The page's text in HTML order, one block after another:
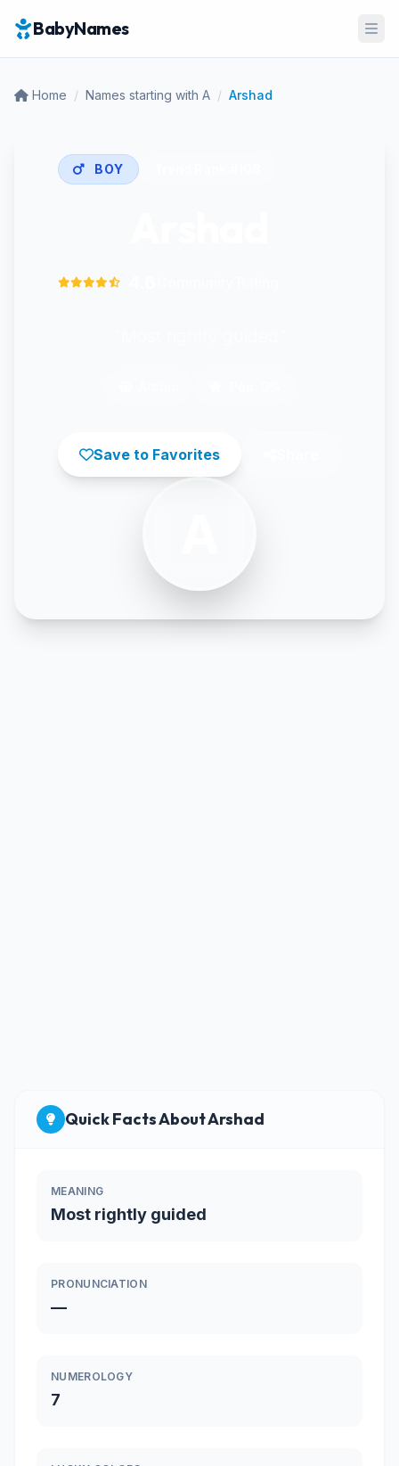
BabyNames
Home / Names starting with A / Arshad
BOY
Save to Favorites
Quick Facts About Arshad
MEANING
Most rightly guided
PRONUNCIATION
—
NUMEROLOGY
7